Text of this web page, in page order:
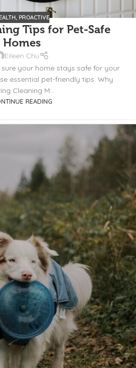
, PROACTIVE
Tips for Pet-Safe
Homes
Eileen Chu
your home stays safe for your
essential pet-friendly tips. Why
Cleaning M...
READING